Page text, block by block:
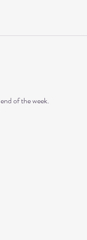
of the week.